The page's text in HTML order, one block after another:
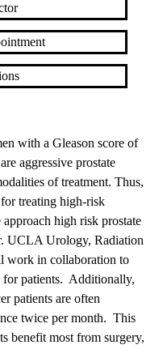
with a Gleason score of
aggressive prostate
of treatment. Thus,
for treating high-risk
high risk prostate
UCLA Urology, Radiation
work in collaboration to
for patients. Additionally,
patients are often
twice per month. This
benefit most from surgery,